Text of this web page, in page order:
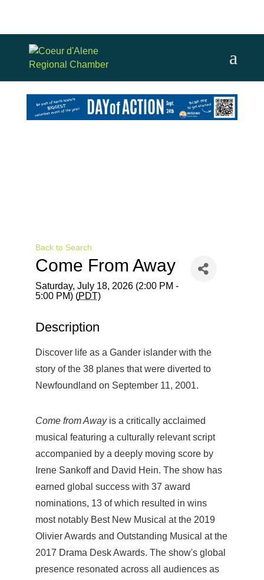
Back to Search
Come From Away
Saturday, July 18, 2026 (2:00 PM -
5:00 PM) (PDT)
Description
Discover life as a Gander islander with the
story of the 38 planes that were diverted to
Newfoundland on September 11, 2001.
Come from Awayis a critically acclaimed
musical featuring a culturally relevant script
accompanied by a deeply moving score by
Irene Sankoff and David Hein. The show has
earned global success with 37 award
nominations, 13 of which resulted in wins
most notably Best New Musical at the 2019
Olivier Awards and Outstanding Musical at the
2017 Drama Desk Awards. The show's global
presence resonated across all audiences as